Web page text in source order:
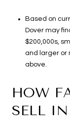
Based on
Dover may
$200,000s,
and larger or
above.
HOW
SELL